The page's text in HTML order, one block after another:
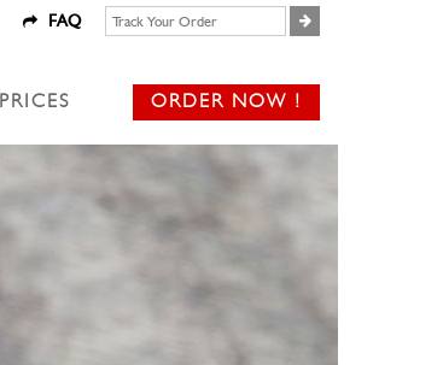
FAQ
PRICES ORDER NOW !